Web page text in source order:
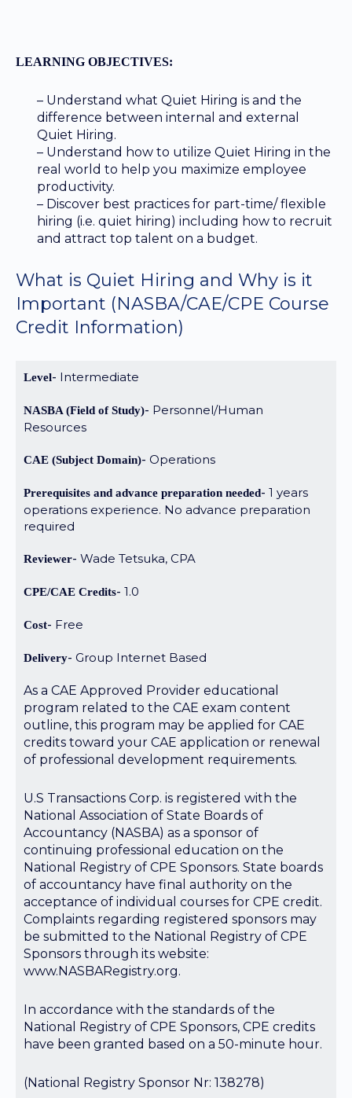
LEARNING OBJECTIVES:
– Understand what Quiet Hiring is and the
difference between internal and external
Quiet Hiring.
– Understand how to utilize Quiet Hiring in the
real world to help you maximize employee
productivity.
– Discover best practices for part-time/ flexible
hiring (i.e. quiet hiring) including how to recruit
and attract top talent on a budget.
What is Quiet Hiring and Why is it
Important (NASBA/CAE/CPE Course
Credit Information)
Level Intermediate
NASBA (Field of Study)
Personnel/Human
Resources
CAE (Subject Domain) Operations
Prerequisites and advance preparation needed
1 years
operations experience. No advance preparation
required
Reviewer Wade Tetsuka, CPA
CPE/CAE Credits 1.0
Cost Free
Delivery Group Internet Based
As a CAE Approved Provider educational
program related to the CAE exam content
outline, this program may be applied for CAE
credits toward your CAE application or renewal
of professional development requirements.
U.S Transactions Corp. is registered with the
National Association of State Boards of
Accountancy (NASBA) as a sponsor of
continuing professional education on the
National Registry of CPE Sponsors. State boards
of accountancy have final authority on the
acceptance of individual courses for CPE credit.
Complaints regarding registered sponsors may
be submitted to the National Registry of CPE
Sponsors through its website:
www.NASBARegistry.org.
In accordance with the standards of the
National Registry of CPE Sponsors, CPE credits
have been granted based on a 50-minute hour.
(National Registry Sponsor Nr: 138278)